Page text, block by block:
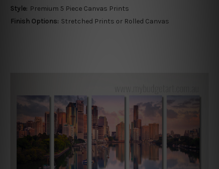
Style: Premium 5 Piece Canvas Prints
Finish Options: Stretched Prints or Rolled Canvas